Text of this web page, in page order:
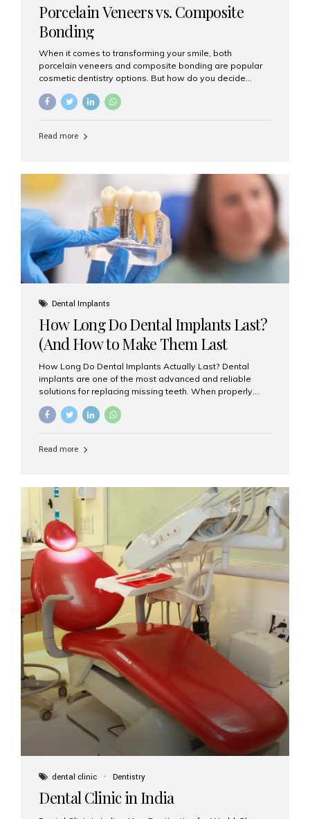
Porcelain Veneers vs. Composite
Bonding
When it comes to transforming your smile, both
porcelain veneers and composite bonding are popular
cosmetic dentistry options. But how do you decide
At Aesthetic Smiles India, we help patients make
to guide you through the smile makeover process. What
bonded to the front of your teeth. They are often used to
correct: Discoloration or stains Chipped or broken teeth
Misaligned, uneven, or...
Read more
Dental Implants
How Long Do Dental Implants Last?
(And How to Make Them Last
Longer)
How Long Do Dental Implants Actually Last? Dental
implants are one of the most advanced and reliable
solutions for replacing missing teeth. When properly
placed and cared for, the titanium implant post — which
is inserted into the jawbone — can last a lifetime. The
Aesthetic Smiles India, our patients often ask, “Are
longevity also depends on several important factors.
Factors That Affect the Lifespan...
Read more
dental clinic Dentistry
Dental Clinic in India